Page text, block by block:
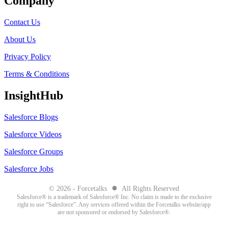
Contact Us
About Us
Privacy Policy
Terms & Conditions
InsightHub
Salesforce Blogs
Salesforce Videos
Salesforce Groups
Salesforce Jobs
© 2026 - Forcetalks ● All Rights Reserved
Salesforce® is a trademark of Salesforce® Inc. No claim is made to the exclusive
right to use “Salesforce”. Any services offered within the Forcetalks website/app
are not sponsored or endorsed by Salesforce®.